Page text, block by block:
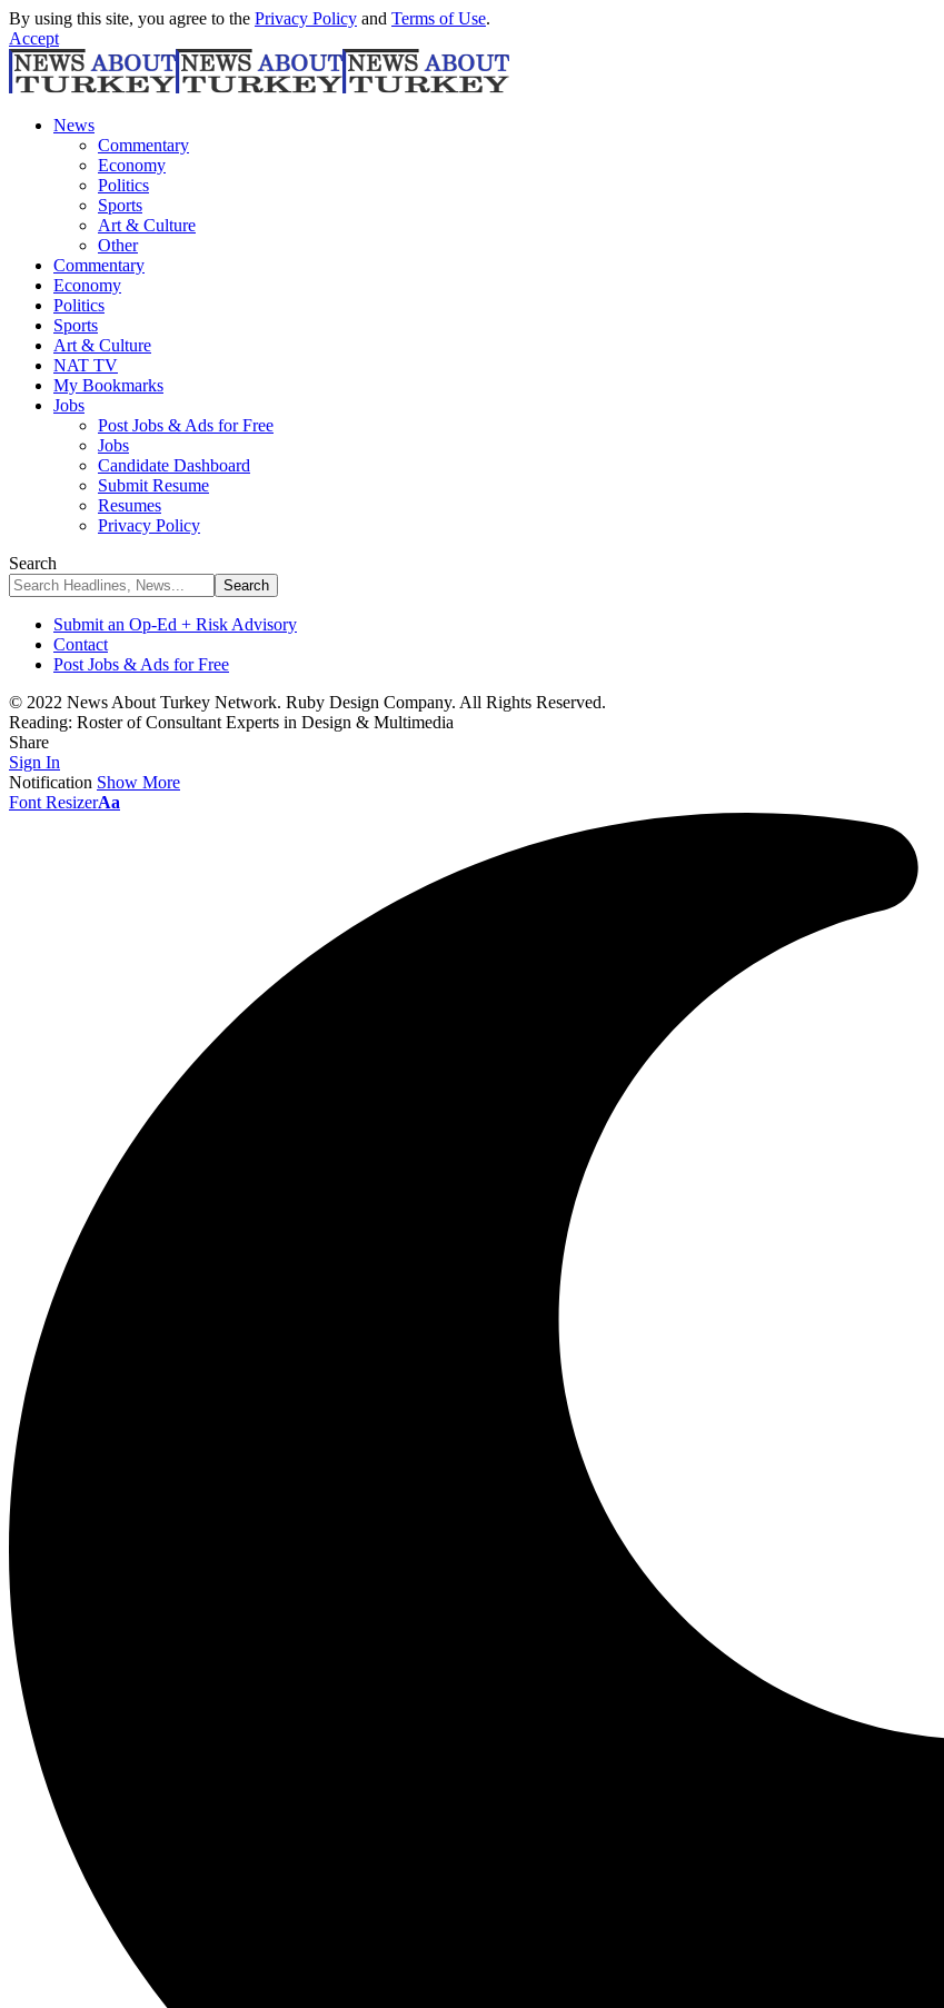
By using this site, you agree to the Privacy Policy and Terms of Use.
Accept
News
Commentary
Economy
Politics
Sports
Art & Culture
Other
Commentary
Economy
Politics
Sports
Art & Culture
NAT TV
My Bookmarks
Jobs
Post Jobs & Ads for Free
Jobs
Candidate Dashboard
Submit Resume
Resumes
Privacy Policy
Search
Submit an Op-Ed + Risk Advisory
Contact
Post Jobs & Ads for Free
© 2022 News About Turkey Network. Ruby Design Company. All Rights Reserved.
Reading: Roster of Consultant Experts in Design & Multimedia
Share
Sign In
Notification Show More
Font ResizerAa